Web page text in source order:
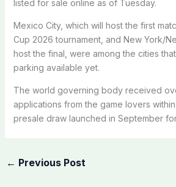
listed for sale online as of Tuesday.
Mexico City, which will host the first
Cup 2026 tournament, and New York/
host the final, were among the cities
parking available yet.
The world governing body received
applications from the game lovers
presale draw launched in September
← Previous Post